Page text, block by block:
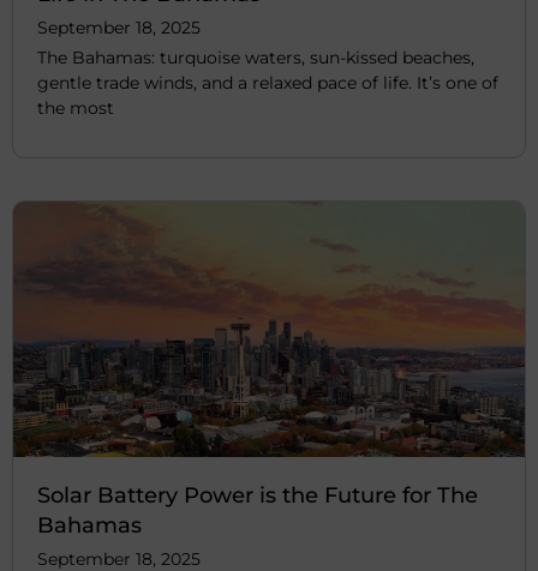
September 18, 2025
The Bahamas: turquoise waters, sun-kissed beaches,
gentle trade winds, and a relaxed pace of life. It’s one of
the most
Solar Battery Power is the Future for The
Bahamas
September 18, 2025